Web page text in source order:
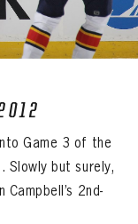
Game 3 of the
Slowly but surely,
2nd-